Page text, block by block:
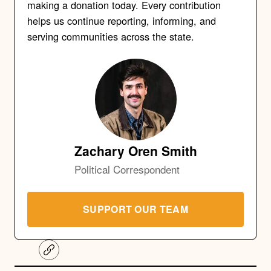
making a donation today. Every contribution
helps us continue reporting, informing, and
serving communities across the state.
Zachary Oren Smith
Political Correspondent
SUPPORT OUR TEAM
C
o